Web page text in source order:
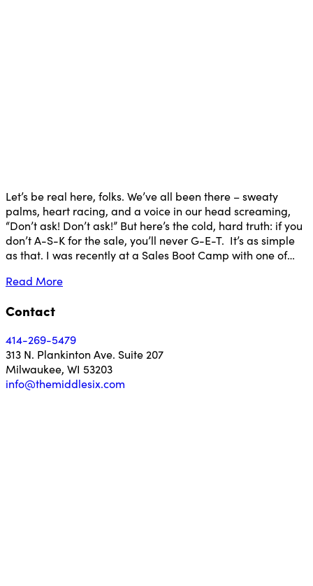
Let’s be real here, folks. We’ve all been there – sweaty
palms, heart racing, and a voice in our head screaming,
“Don’t ask! Don’t ask!” But here’s the cold, hard truth: if you
don’t A-S-K for the sale, you’ll never G-E-T. It’s as simple
as that. I was recently at a Sales Boot Camp with one of…
Read More
Contact
414-269-5479
313 N. Plankinton Ave. Suite 207
Milwaukee, WI 53203
info@themiddlesix.com